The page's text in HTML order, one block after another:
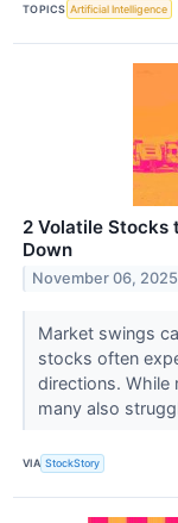
TOPICS Artificial Intelligence
2 Volatile Stocks
Down
November 06, 2025
Market swings
stocks often
directions. While
many also
VIA StockStory